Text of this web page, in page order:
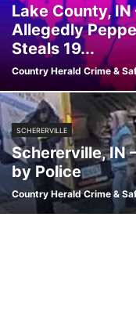
Lake County,
Allegedly
Steals 19...
Country Herald Crime &
SCHERERVILLE
Schererville, IN
by Police
Country Herald Crime &